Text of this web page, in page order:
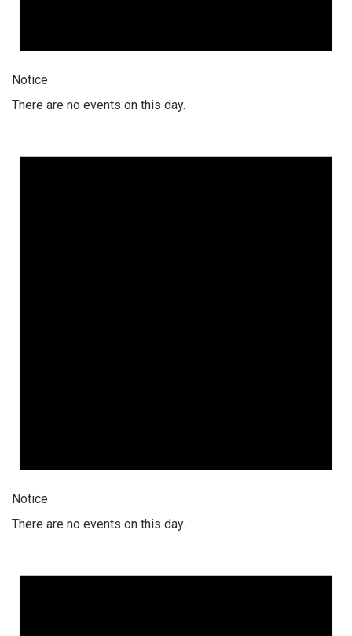
Notice
There are no events on this day.
Notice
There are no events on this day.